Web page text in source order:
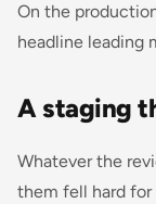
On the
headline leading
A staging
Whatever the
them fell hard for